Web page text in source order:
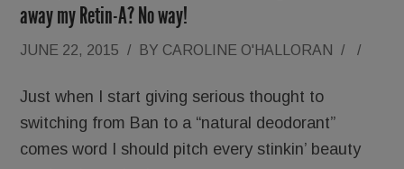
away my Retin-A? No way!
JUNE 22, 2015 / BY CAROLINE O'HALLORAN / /
Just when I start giving serious thought to
switching from Ban to a “natural deodorant”
comes word I should pitch every stinkin’ beauty